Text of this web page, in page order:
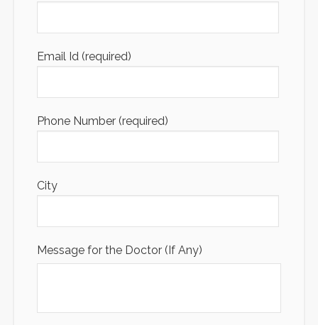
Email Id (required)
Phone Number (required)
City
Message for the Doctor (If Any)